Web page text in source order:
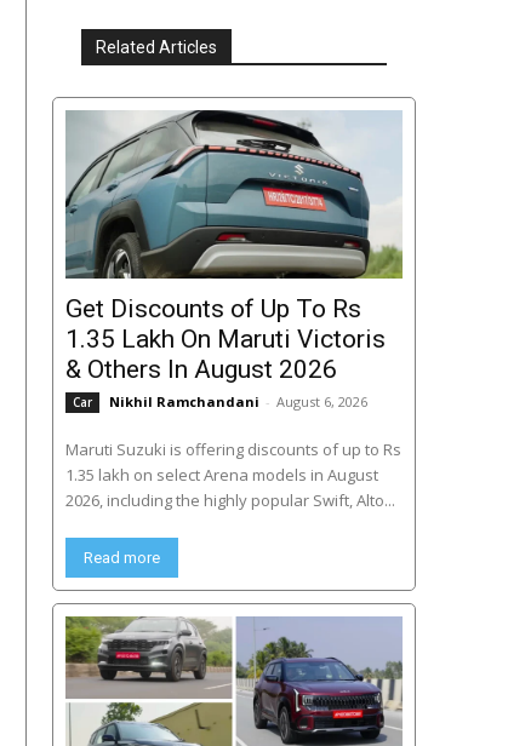
Related Articles
Get Discounts of Up To Rs
1.35 Lakh On Maruti Victoris
& Others In August 2026
Car Nikhil Ramchandani - August 6, 2026
Maruti Suzuki is offering discounts of up to Rs
1.35 lakh on select Arena models in August
2026, including the highly popular Swift, Alto...
Read more